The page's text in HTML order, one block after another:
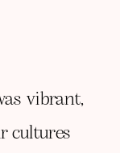
vibrant,
cultures